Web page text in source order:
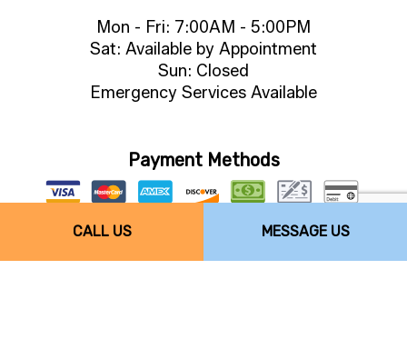
CALL US MESSAGE US
Mon - Fri: 7:00AM - 5:00PM
Sat: Available by Appointment
Sun: Closed
Emergency Services Available
Payment Methods